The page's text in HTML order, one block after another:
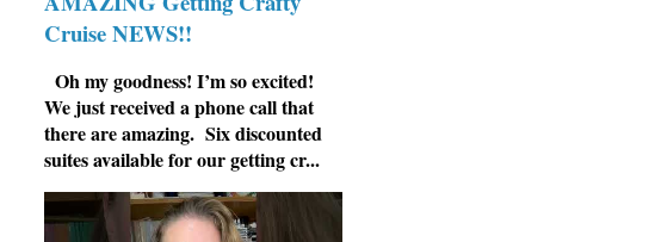
Cruise NEWS!!
Oh my goodness! I’m so excited!
We just received a phone call that
there are amazing. Six discounted
suites available for our getting cr...